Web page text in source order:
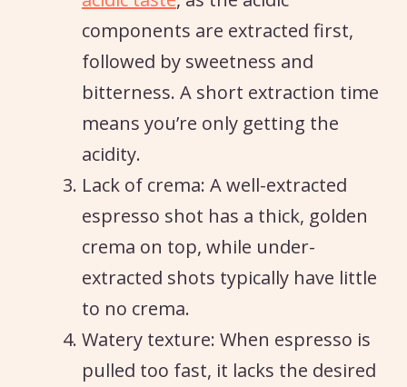
components are extracted first,
followed by sweetness and
bitterness. A short extraction time
means you’re only getting the
acidity.
Lack of crema: A well-extracted
espresso shot has a thick, golden
crema on top, while under-
extracted shots typically have little
to no crema.
Watery texture: When espresso is
pulled too fast, it lacks the desired